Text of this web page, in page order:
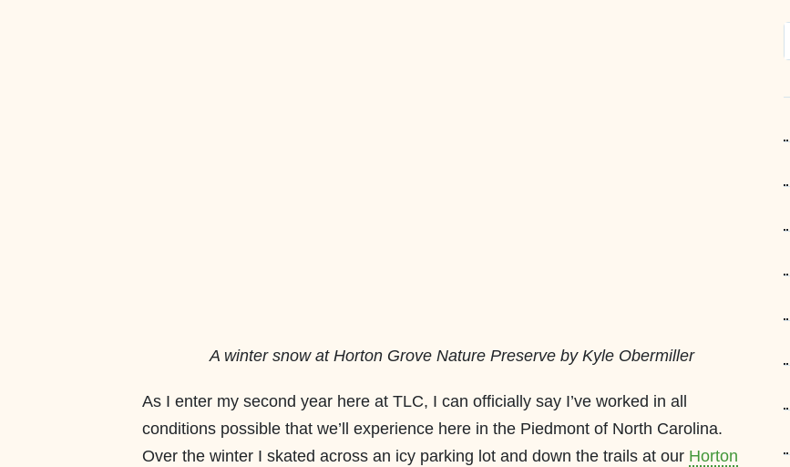
A winter snow at Horton Grove Nature Preserve by Kyle Obermiller
As I enter my second year here at TLC, I can officially say I’ve worked in all
conditions possible that we’ll experience here in the Piedmont of North Carolina.
Over the winter I skated across an icy parking lot and down the trails at our Horton